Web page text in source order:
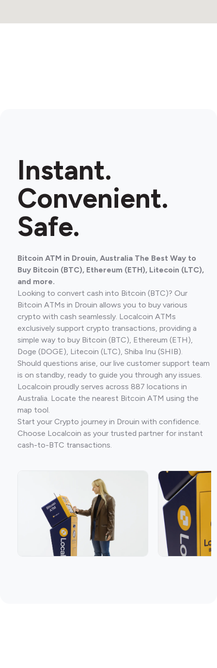
Instant.
Convenient.
Safe.
Bitcoin ATM in Drouin, Australia The Best Way to
Buy Bitcoin (BTC), Ethereum (ETH), Litecoin (LTC),
and more.
Looking to convert cash into Bitcoin (BTC)? Our
Bitcoin ATMs in Drouin allows you to buy various
crypto with cash seamlessly. Localcoin ATMs
exclusively support crypto transactions, providing a
simple way to buy Bitcoin (BTC), Ethereum (ETH),
Doge (DOGE), Litecoin (LTC), Shiba Inu (SHIB).
Should questions arise, our live customer support team
is on standby, ready to guide you through any issues.
Localcoin proudly serves across 887 locations in
Australia. Locate the nearest Bitcoin ATM using the
map tool.
Start your Crypto journey in Drouin with confidence.
Choose Localcoin as your trusted partner for instant
cash-to-BTC transactions.